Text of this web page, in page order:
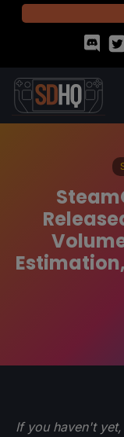
If you haven't